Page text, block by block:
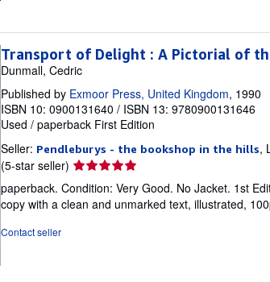
Transport of Delight : A Pictorial of
Dunmall, Cedric
Published by Exmoor Press, United Kingdom, 1990
ISBN 10: 0900131640 / ISBN 13: 9780900131646
Used / paperback First Edition
Seller: Pendleburys - the bookshop in the hills,
(5-star seller) Seller
rating
5
out
paperback. Condition: Very Good. No Jacket. 1st
copy with a clean and unmarked text, illustrated,
Contact seller